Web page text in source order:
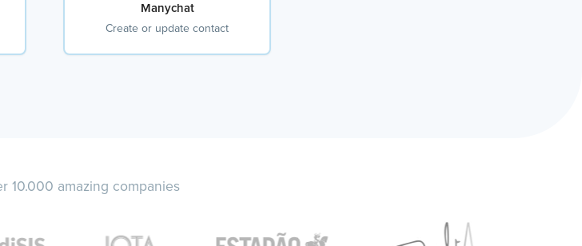
Manychat
Create or update contact
10.000 amazing companies